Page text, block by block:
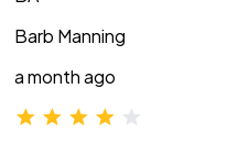
Barb Manning
a month ago